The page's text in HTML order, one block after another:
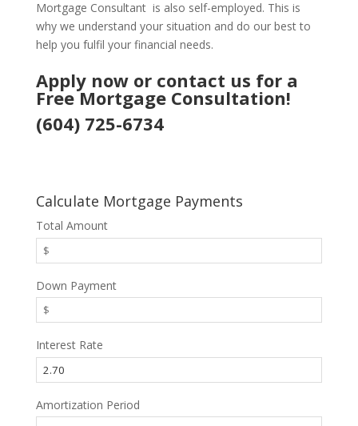
Mortgage Consultant is also self-employed. This is
why we understand your situation and do our best to
help you fulfil your financial needs.
Apply now or contact us for a
Free Mortgage Consultation!
(604) 725-6734
Calculate Mortgage Payments
Total Amount
Down Payment
Interest Rate
Amortization Period